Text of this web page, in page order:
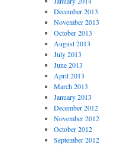
December 2013
November 2013
October 2013
August 2013
July 2013
June 2013
April 2013
March 2013
January 2013
December 2012
November 2012
October 2012
September 2012